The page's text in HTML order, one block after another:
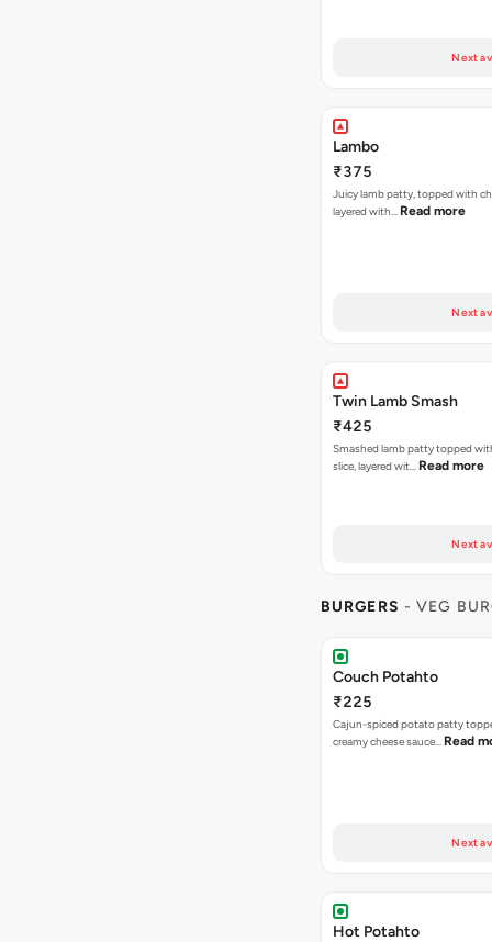
Next
Lambo
₹375
Juicy lamb patty, topped with
layered with… Read more
Next
Twin Lamb Smash
₹425
Smashed lamb patty topped
slice, layered wit… Read more
Next
BURGERS - VEG
Couch Potahto
₹225
Cajun-spiced potato patty
creamy cheese sauce… Read
Next
Hot Potahto